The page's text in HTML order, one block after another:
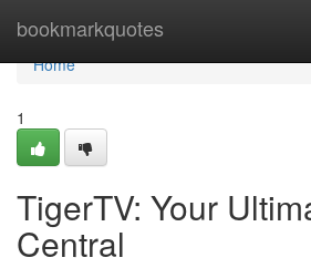
bookmarkquotes
Home
Home
1
TigerTV: Your
Central